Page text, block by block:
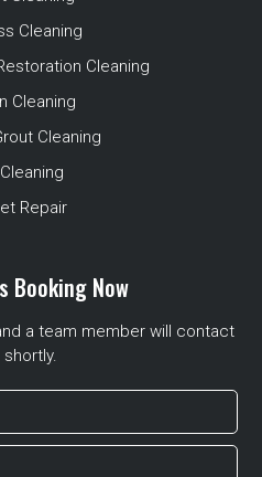
Cleaning
Cleaning
Cleaning
Cleaning
Repair
Booking Now
a team member will contact
shortly.